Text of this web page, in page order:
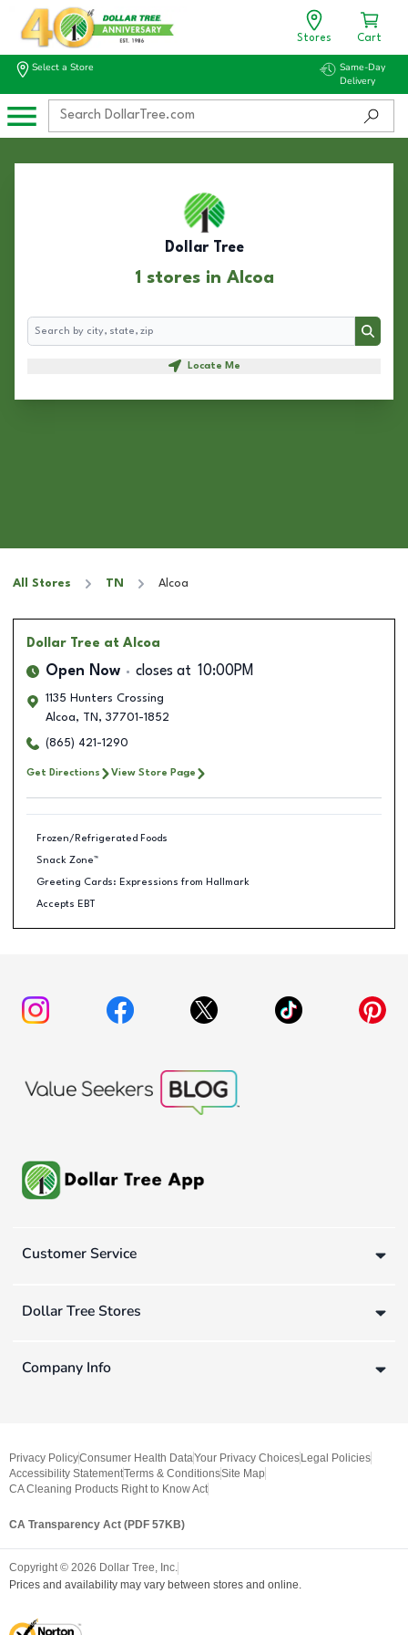
Stores Cart
Select a Store
Same-Day
Delivery
Dollar Tree
1 stores in Alcoa
Search
Search
Locate Me
All Stores TN Alcoa
Dollar Tree at Alcoa
Open Now closes at 10:00PM
1135 Hunters Crossing
Alcoa, TN , 37701-1852
(865) 421-1290
Get Directions View Store Page
Frozen/Refrigerated Foods
Snack Zone™
Greeting Cards: Expressions from Hallmark
Accepts EBT
Customer Service
Dollar Tree Stores
Company Info
Privacy PolicyConsumer Health DataYour Privacy Choices Legal Policies
Accessibility StatementTerms & ConditionsSite Map
CA Cleaning Products Right to Know Act
CA Transparency Act (PDF 57KB)
Copyright © 2026 Dollar Tree, Inc.
Prices and availability may vary between stores and online.